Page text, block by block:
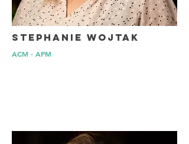
Stephanie Wojtak
ACM - APM